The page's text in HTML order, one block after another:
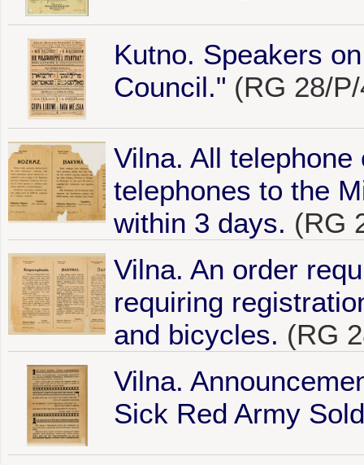
Kutno. Speakers
Council." (RG 28/
Vilna. All
telephones to the
within 3 days. (RG
Vilna. An order
requiring
and bicycles. (RG
Vilna.
Sick Red Army